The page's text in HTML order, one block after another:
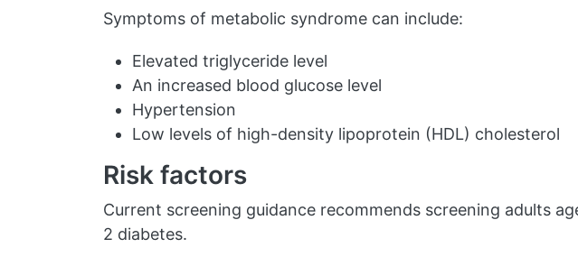
Symptoms of metabolic syndrome can include:
Elevated triglyceride level
An increased blood glucose level
Hypertension
Low levels of high-density lipoprotein (HDL) cholesterol
Risk factors
Current screening guidance recommends screening adults
2 diabetes.